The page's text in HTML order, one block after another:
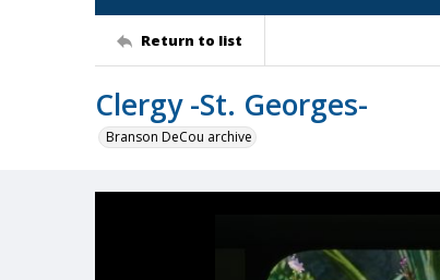
Return to list
Clergy -St. Georges-
Branson DeCou archive